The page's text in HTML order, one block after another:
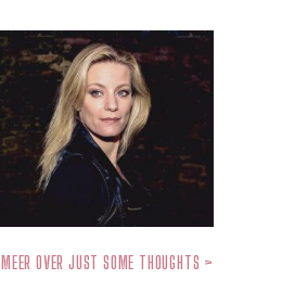
MEER OVER JUST SOME THOUGHTS >